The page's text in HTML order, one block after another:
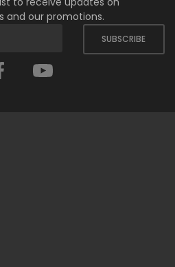
and our promotions.
SUBSCRIBE
Facebook